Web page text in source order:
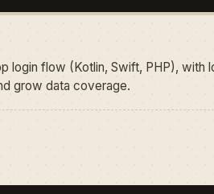
login flow (Kotlin, Swift, PHP),
grow data coverage.